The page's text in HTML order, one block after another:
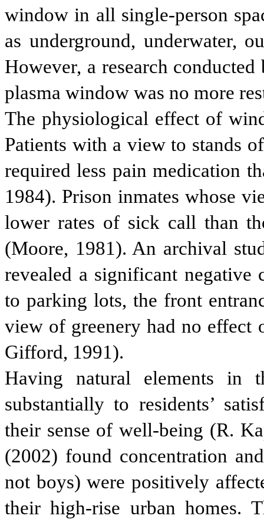
window in all single-person
as underground, underwater,
However, a research
plasma window was no more
The physiological effect of
Patients with a view to stands
required less pain medication
1984). Prison inmates whose
lower rates of sick call than
(Moore, 1981). An archival
revealed a significant
to parking lots, the front
view of greenery had no effect
Gifford, 1991).
Having natural elements in
substantially to residents’
their sense of well-being (R.
(2002) found concentration
not boys) were positively
their high-rise urban homes.